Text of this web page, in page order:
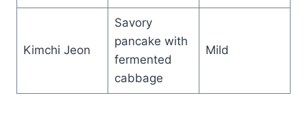
Kimchi Jeon
Savory
pancake with
fermented
cabbage
Mild